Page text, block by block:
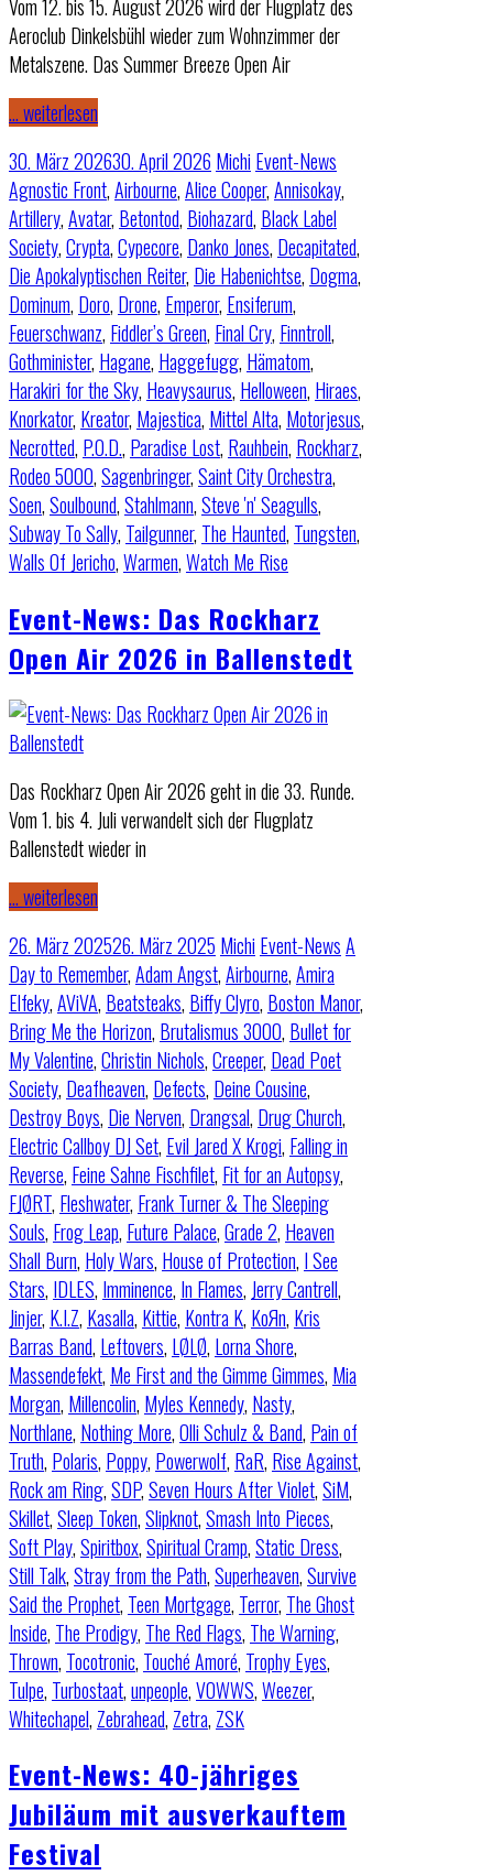
Vom 12. bis 15. August 2026 wird der Flugplatz des
Aeroclub Dinkelsbühl wieder zum Wohnzimmer der
Metalszene. Das Summer Breeze Open Air
… weiterlesen
30. März 202630. April 2026 Michi Event-News
Agnostic Front,Airbourne,Alice Cooper,Annisokay,
Artillery,Avatar, Betontod, Biohazard, Black Label
Society,Crypta,Cypecore, Danko Jones, Decapitated,
Die Apokalyptischen Reiter, Die Habenichtse, Dogma,
Dominum, Doro, Drone, Emperor, Ensiferum,
Feuerschwanz, Fiddler’s Green, Final Cry, Finntroll,
Gothminister, Hagane, Haggefugg, Hämatom,
Harakiri for the Sky, Heavysaurus, Helloween, Hiraes,
Knorkator, Kreator, Majestica, Mittel Alta, Motorjesus,
Necrotted, P.O.D., Paradise Lost, Rauhbein, Rockharz,
Rodeo 5000,Sagenbringer,Saint City Orchestra,
Soen,Soulbound,Stahlmann,Steve 'n' Seagulls,
Subway To Sally, Tailgunner, The Haunted, Tungsten,
Walls Of Jericho,Warmen,Watch Me Rise
Event-News: Das Rockharz
Open Air 2026 in Ballenstedt
Das Rockharz Open Air 2026 geht in die 33. Runde.
Vom 1. bis 4. Juli verwandelt sich der Flugplatz
Ballenstedt wieder in
… weiterlesen
26. März 202526. März 2025 Michi Event-NewsA
Day to Remember,Adam Angst,Airbourne,Amira
Elfeky,AViVA, Beatsteaks, Biffy Clyro, Boston Manor,
Bring Me the Horizon, Brutalismus 3000, Bullet for
My Valentine,Christin Nichols,Creeper, Dead Poet
Society, Deafheaven, Defects, Deine Cousine,
Destroy Boys, Die Nerven, Drangsal, Drug Church,
Electric Callboy DJ Set, Evil Jared X Krogi, Falling in
Reverse, Feine Sahne Fischfilet, Fit for an Autopsy,
FJØRT, Fleshwater, Frank Turner & The Sleeping
Souls, Frog Leap, Future Palace,Grade 2, Heaven
Shall Burn, Holy Wars, House of Protection, I See
Stars, IDLES, Imminence, In Flames, Jerry Cantrell,
Jinjer, K.I.Z, Kasalla, Kittie, Kontra K, KoЯn, Kris
Barras Band, Leftovers, LØLØ, Lorna Shore,
Massendefekt, Me First and the Gimme Gimmes, Mia
Morgan, Millencolin, Myles Kennedy, Nasty,
Northlane, Nothing More,Olli Schulz & Band, Pain of
Truth, Polaris, Poppy, Powerwolf, RaR, Rise Against,
Rock am Ring,SDP,Seven Hours After Violet,SiM,
Skillet,Sleep Token,Slipknot,Smash Into Pieces,
Soft Play,Spiritbox,Spiritual Cramp,Static Dress,
Still Talk,Stray from the Path,Superheaven,Survive
Said the Prophet, Teen Mortgage, Terror, The Ghost
Inside, The Prodigy, The Red Flags, The Warning,
Thrown, Tocotronic, Touché Amoré, Trophy Eyes,
Tulpe, Turbostaat,unpeople,VOWWS,Weezer,
Whitechapel, Zebrahead, Zetra, ZSK
Event-News: 40-jähriges
Jubiläum mit ausverkauftem
Festival